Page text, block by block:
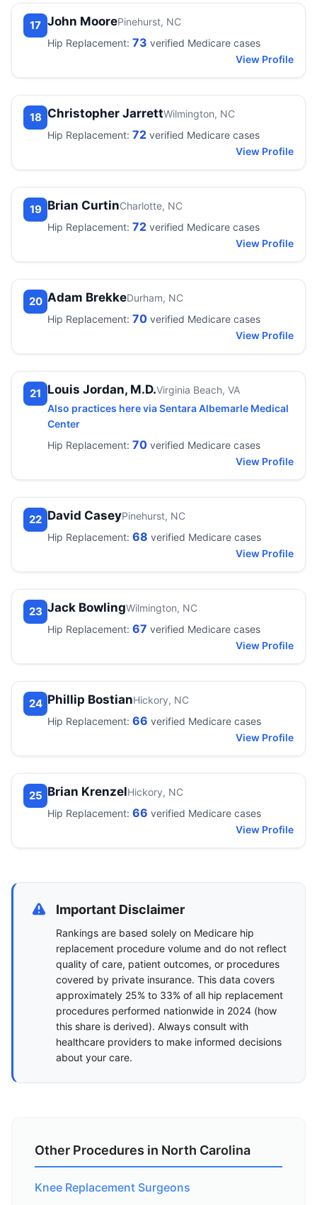
17 John MoorePinehurst, NC
Hip Replacement: 73 verified Medicare cases
View Profile
18 Christopher JarrettWilmington, NC
Hip Replacement: 72 verified Medicare cases
View Profile
19 Brian CurtinCharlotte, NC
Hip Replacement: 72 verified Medicare cases
View Profile
20 Adam BrekkeDurham, NC
Hip Replacement: 70 verified Medicare cases
View Profile
21 Louis Jordan, M.D.Virginia Beach, VA
Also practices here via Sentara Albemarle Medical
Center
Hip Replacement: 70 verified Medicare cases
View Profile
22 David CaseyPinehurst, NC
Hip Replacement: 68 verified Medicare cases
View Profile
23 Jack BowlingWilmington, NC
Hip Replacement: 67 verified Medicare cases
View Profile
24 Phillip BostianHickory, NC
Hip Replacement: 66 verified Medicare cases
View Profile
25 Brian KrenzelHickory, NC
Hip Replacement: 66 verified Medicare cases
View Profile
Important Disclaimer
Rankings are based solely on Medicare hip
replacement procedure volume and do not reflect
quality of care, patient outcomes, or procedures
covered by private insurance. This data covers
approximately 25% to 33% of all hip replacement
procedures performed nationwide in 2024 (how
this share is derived). Always consult with
healthcare providers to make informed decisions
about your care.
Other Procedures in North Carolina
Knee Replacement Surgeons